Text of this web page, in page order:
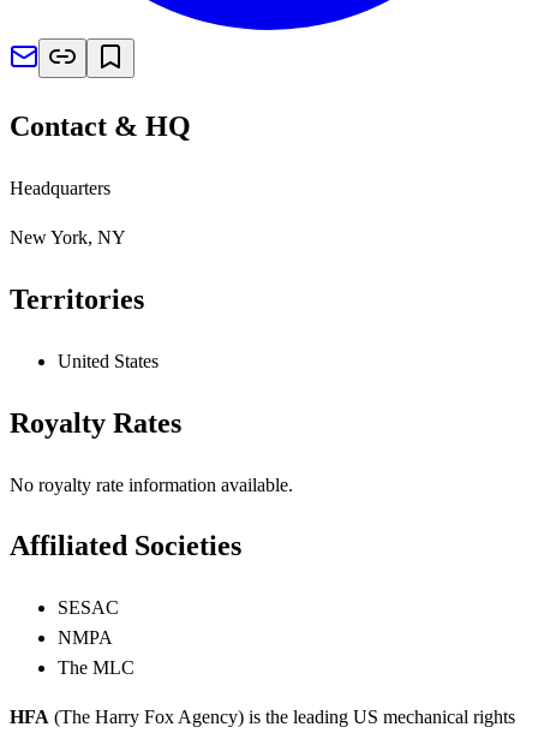
Contact & HQ
Headquarters
New York, NY
Territories
United States
Royalty Rates
No royalty rate information available.
Affiliated Societies
SESAC
NMPA
The MLC
HFA (The Harry Fox Agency) is the leading US mechanical rights